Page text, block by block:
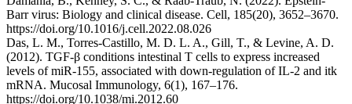
Barr virus: Biology and clinical disease. Cell, 185(20), 3652–3670.
https://doi.org/10.1016/j.cell.2022.08.026
Das, L. M., Torres-Castillo, M. D. L. A., Gill, T., & Levine, A. D.
(2012). TGF-β conditions intestinal T cells to express increased
levels of miR-155, associated with down-regulation of IL-2 and itk
mRNA. Mucosal Immunology, 6(1), 167–176.
https://doi.org/10.1038/mi.2012.60